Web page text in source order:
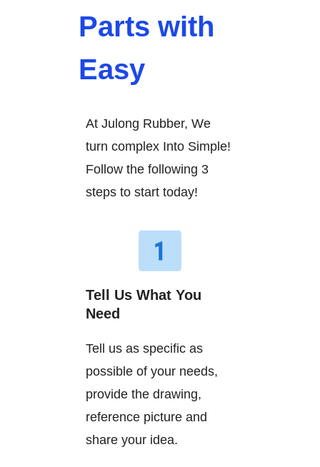
Parts with
Easy
At Julong Rubber, We
turn complex Into Simple!
Follow the following 3
steps to start today!
Tell Us What You
Need
Tell us as specific as
possible of your needs,
provide the drawing,
reference picture and
share your idea.